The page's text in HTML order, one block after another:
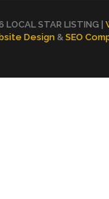
STAR LISTING |
Design & SEO